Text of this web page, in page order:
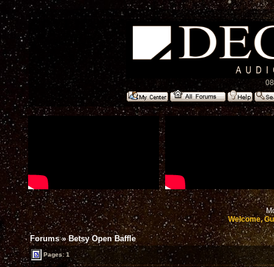
Welcome,
Forums»Betsy Open Baffle
Pages: 1